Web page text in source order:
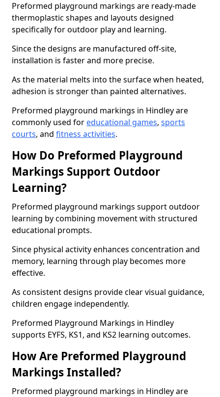
Preformed playground markings are ready-made
thermoplastic shapes and layouts designed
specifically for outdoor play and learning.
Since the designs are manufactured off-site,
installation is faster and more precise.
As the material melts into the surface when heated,
adhesion is stronger than painted alternatives.
Preformed playground markings in Hindley are
commonly used for educational games, sports
courts, and fitness activities.
How Do Preformed Playground
Markings Support Outdoor
Learning?
Preformed playground markings support outdoor
learning by combining movement with structured
educational prompts.
Since physical activity enhances concentration and
memory, learning through play becomes more
effective.
As consistent designs provide clear visual guidance,
children engage independently.
Preformed Playground Markings in Hindley
supports EYFS, KS1, and KS2 learning outcomes.
How Are Preformed Playground
Markings Installed?
Preformed playground markings in Hindley are